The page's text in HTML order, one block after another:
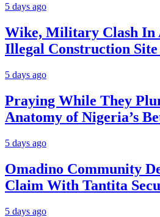
5 days ago
Wike, Military Clash In
Illegal Construction
5 days ago
Praying While They
Anatomy of Nigeria’s
5 days ago
Omadino Community
Claim With Tantita
5 days ago